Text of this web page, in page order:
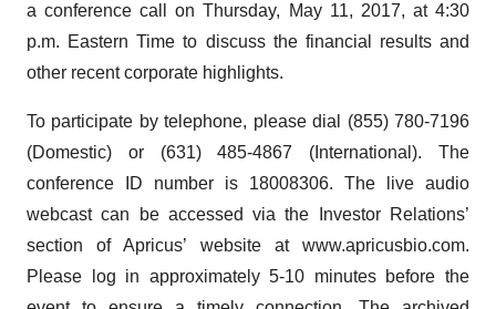
a conference call on Thursday, May 11, 2017, at 4:30
p.m. Eastern Time to discuss the financial results and
other recent corporate highlights.
To participate by telephone, please dial (855) 780-7196
(Domestic) or (631) 485-4867 (International). The
conference ID number is 18008306. The live audio
webcast can be accessed via the Investor Relations’
section of Apricus’ website at www.apricusbio.com.
Please log in approximately 5-10 minutes before the